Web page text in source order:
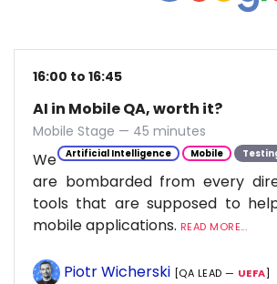
16:00 to 16:45
AI in Mobile QA, worth it?
Mobile Stage — 45 minutes
Artificial Intelligence Mobile
We
are bombarded from every
tools that are supposed to
mobile applications. READ MORE...
Piotr Wicherski [QA LEAD — UEFA]